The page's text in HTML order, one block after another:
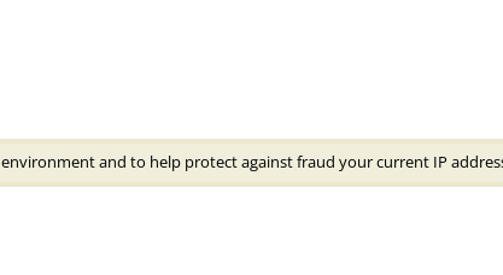
and to help protect against fraud your current IP